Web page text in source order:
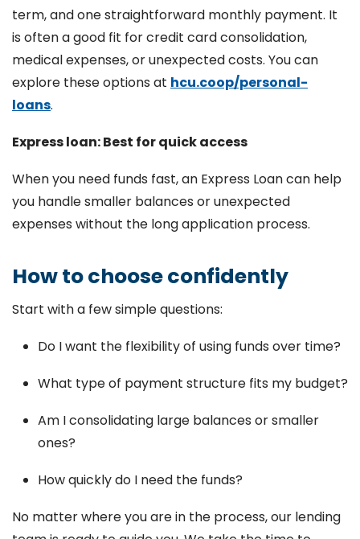
term, and one straightforward monthly payment. It
is often a good fit for credit card consolidation,
medical expenses, or unexpected costs. You can
explore these options at hcu.coop/personal-
loans.
Express loan: Best for quick access
When you need funds fast, an Express Loan can help
you handle smaller balances or unexpected
expenses without the long application process.
How to choose confidently
Start with a few simple questions:
Do I want the flexibility of using funds over time?
What type of payment structure fits my budget?
Am I consolidating large balances or smaller
ones?
How quickly do I need the funds?
No matter where you are in the process, our lending